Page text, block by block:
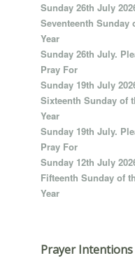
Sunday 26th July
Seventeenth Sunday
Year
Sunday 26th July.
Pray For
Sunday 19th July
Sixteenth Sunday of
Year
Sunday 19th July.
Pray For
Sunday 12th July
Fifteenth Sunday of
Year
Prayer Intentions